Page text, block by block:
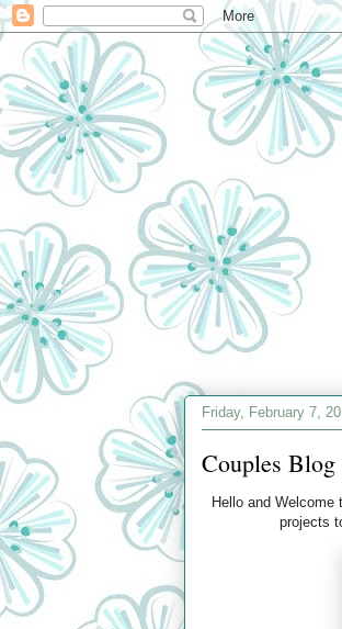
Friday, February 7,
Couples
Hello and Welcome
projects